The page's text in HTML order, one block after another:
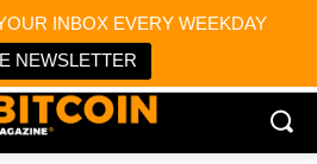
INBOX EVERY WEEKDAY
NEWSLETTER
News
& Media